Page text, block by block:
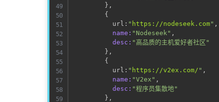
} ,
{
          url:
" https://nodeseek.com" ,
name: "Nodeseek" ,
desc: "高品质的主机爱好者社区"
} ,
{
          url:
" https://v2ex.com/ " ,
name: "V2ex" ,
desc: "程序员集散地"
} ,